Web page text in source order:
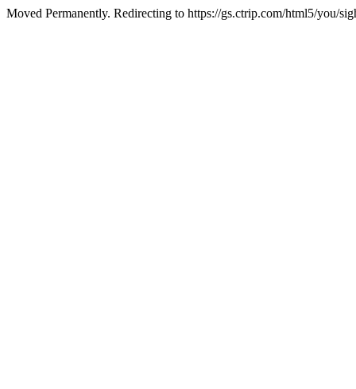
Moved Permanently. Redirecting to https://gs.ctrip.com/html5/you/